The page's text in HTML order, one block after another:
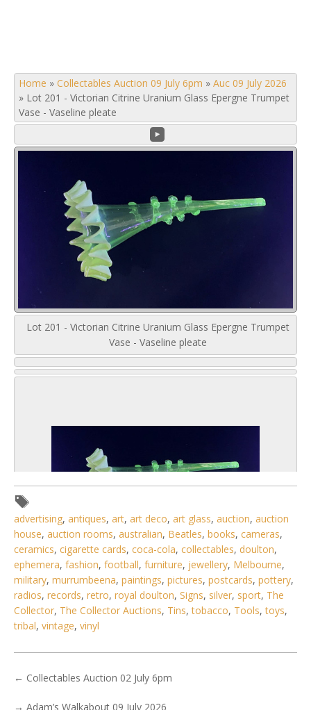
Home » Collectables Auction 09 July 6pm » Auc 09 July 2026
» Lot 201 - Victorian Citrine Uranium Glass Epergne Trumpet
Vase - Vaseline pleate
Lot 201 - Victorian Citrine Uranium Glass Epergne Trumpet
Vase - Vaseline pleate
3 / 6
No EXIF data
. . .29 303132
advertising, antiques, art, art deco, art glass, auction, auction
house, auction rooms, australian, Beatles, books, cameras,
ceramics, cigarette cards, coca-cola, collectables, doulton,
ephemera, fashion, football, furniture, jewellery, Melbourne,
military, murrumbeena, paintings, pictures, postcards, pottery,
radios, records, retro, royal doulton, Signs, silver, sport, The
Collector, The Collector Auctions, Tins,tobacco, Tools,toys,
tribal, vintage, vinyl
← Collectables Auction 02 July 6pm
→ Adam’s Walkabout 09 July 2026